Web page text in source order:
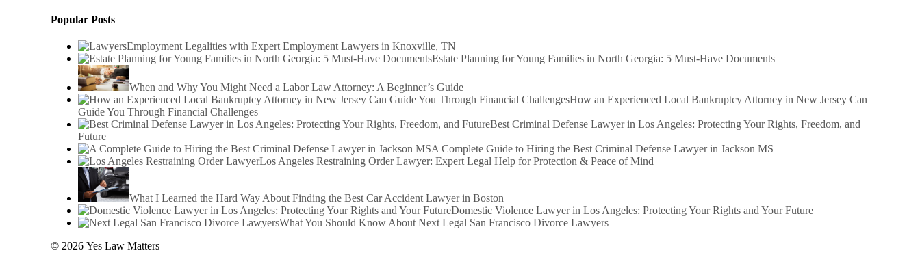
Popular Posts
Employment Legalities with Expert Employment Lawyers in Knoxville, TN
Estate Planning for Young Families in North Georgia: 5 Must-Have Documents
When and Why You Might Need a Labor Law Attorney: A Beginner’s Guide
How an Experienced Local Bankruptcy Attorney in New Jersey Can
Guide You Through Financial Challenges
Best Criminal Defense Lawyer in Los Angeles: Protecting Your Rights, Freedom, and
Future
A Complete Guide to Hiring the Best Criminal Defense Lawyer in Jackson MS
Los Angeles Restraining Order Lawyer: Expert Legal Help for Protection & Peace of Mind
What I Learned the Hard Way About Finding the Best Car Accident Lawyer in Boston
Domestic Violence Lawyer in Los Angeles: Protecting Your Rights and Your Future
What You Should Know About Next Legal San Francisco Divorce Lawyers
© 2026 Yes Law Matters